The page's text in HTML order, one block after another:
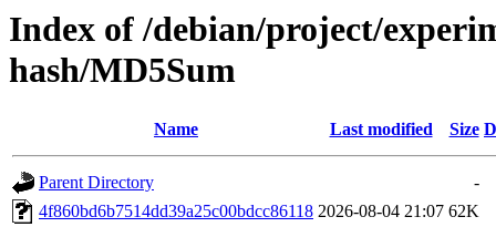
Index of /debian/project/
hash/MD5Sum
Name Last modified Size
Parent Directory
-
4f860bd6b7514dd39a25c00bdcc86118 2026-08-04 21:07 62K